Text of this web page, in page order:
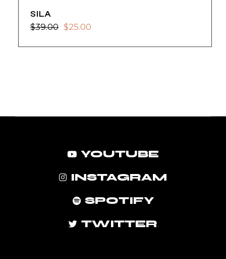
SILA
$39.00 $25.00
YOUTUBE
INSTAGRAM
SPOTIFY
TWITTER